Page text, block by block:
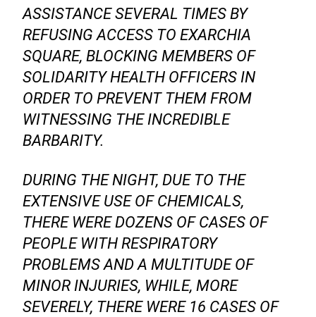
ASSISTANCE SEVERAL TIMES BY
REFUSING ACCESS TO EXARCHIA
SQUARE, BLOCKING MEMBERS OF
SOLIDARITY HEALTH OFFICERS IN
ORDER TO PREVENT THEM FROM
WITNESSING THE INCREDIBLE
BARBARITY.
DURING THE NIGHT, DUE TO THE
EXTENSIVE USE OF CHEMICALS,
THERE WERE DOZENS OF CASES OF
PEOPLE WITH RESPIRATORY
PROBLEMS AND A MULTITUDE OF
MINOR INJURIES, WHILE, MORE
SEVERELY, THERE WERE 16 CASES OF